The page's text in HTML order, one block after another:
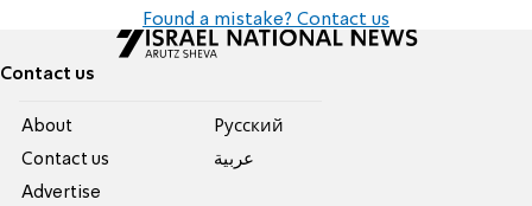
Found a mistake? Contact us
Contact us
About
Contact us
Advertise
Pусский
عربية